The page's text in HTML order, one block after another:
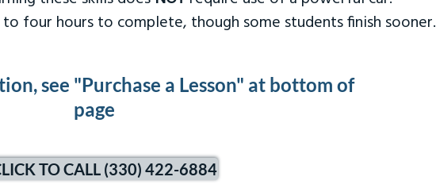
four hours to complete, though some students finish sooner.
see "Purchase a Lesson" at bottom of
page
TO CALL (330) 422-6884